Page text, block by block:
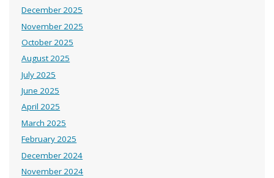
December 2025
November 2025
October 2025
August 2025
July 2025
June 2025
April 2025
March 2025
February 2025
December 2024
November 2024